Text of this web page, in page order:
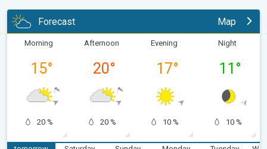
Forecast Map
Morning
15°
20 %
Afternoon
20°
20 %
Evening
17°
10 %
Night
11 °
10 %